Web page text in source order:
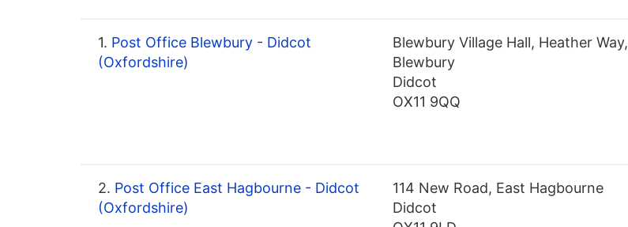
1. Post Office Blewbury - Didcot
(Oxfordshire)
Blewbury Village Hall, Heather Way,
Blewbury
Didcot
OX11 9QQ
2. Post Office East Hagbourne - Didcot
(Oxfordshire)
114 New Road, East Hagbourne
Didcot